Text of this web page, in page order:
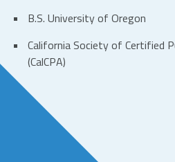
B.S. University of Oregon
California Society of Certified
(CalCPA)